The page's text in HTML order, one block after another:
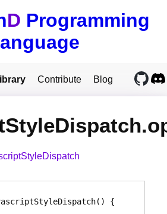
D Programming
Contribute Blog
()